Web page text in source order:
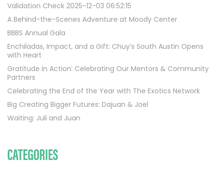
Validation Check 2025-12-03 06:52:15
A Behind-the-Scenes Adventure at Moody Center
BBBS Annual Gala
Enchiladas, Impact, and a Gift: Chuy’s South Austin Opens
with Heart
Gratitude in Action: Celebrating Our Mentors & Community
Partners
Celebrating the End of the Year with The Exotics Network
Big Creating Bigger Futures: Dajuan & Joel
Waiting: Juli and Juan
CATEGORIES